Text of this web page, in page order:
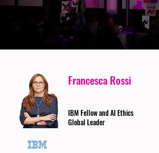
Francesca Rossi
IBM Fellow and AI Ethics
Global Leader